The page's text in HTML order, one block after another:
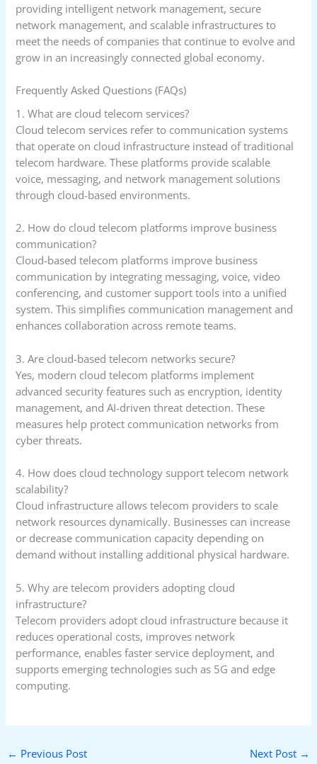
providing intelligent network management, secure
network management, and scalable infrastructures to
meet the needs of companies that continue to evolve and
grow in an increasingly connected global economy.
Frequently Asked Questions (FAQs)
1. What are cloud telecom services?
Cloud telecom services refer to communication systems
that operate on cloud infrastructure instead of traditional
telecom hardware. These platforms provide scalable
voice, messaging, and network management solutions
through cloud-based environments.
2. How do cloud telecom platforms improve business
communication?
Cloud-based telecom platforms improve business
communication by integrating messaging, voice, video
conferencing, and customer support tools into a unified
system. This simplifies communication management and
enhances collaboration across remote teams.
3. Are cloud-based telecom networks secure?
Yes, modern cloud telecom platforms implement
advanced security features such as encryption, identity
management, and AI-driven threat detection. These
measures help protect communication networks from
cyber threats.
4. How does cloud technology support telecom network
scalability?
Cloud infrastructure allows telecom providers to scale
network resources dynamically. Businesses can increase
or decrease communication capacity depending on
demand without installing additional physical hardware.
5. Why are telecom providers adopting cloud
infrastructure?
Telecom providers adopt cloud infrastructure because it
reduces operational costs, improves network
performance, enables faster service deployment, and
supports emerging technologies such as 5G and edge
computing.
← Previous Post Next Post →